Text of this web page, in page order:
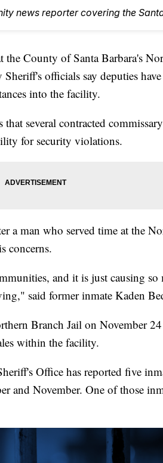
news reporter covering the
County of Santa Barbara's
officials say deputies have
into the facility.
several contracted
for security violations.
a man who served time at the
concerns.
and it is just causing so
said former inmate Kaden
Branch Jail on November
within the facility.
Office has reported five
and November. One of those